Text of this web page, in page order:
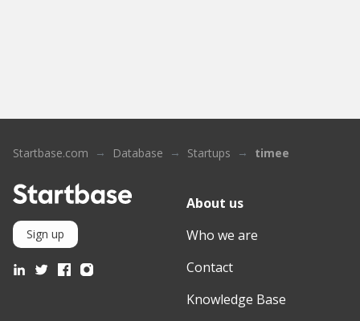
Startbase.com Database Startups timee
Sign up
About us
Who we are
Contact
Knowledge Base